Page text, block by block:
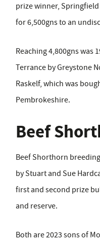
prize winner, Springfield
for 6,500gns to an
Reaching 4,800gns was
Terrance by Greystone
Raskelf, which was
Pembrokeshire.
Beef
Beef Shorthorn
by Stuart and Sue
first and second prize
and reserve.
Both are 2023 sons of